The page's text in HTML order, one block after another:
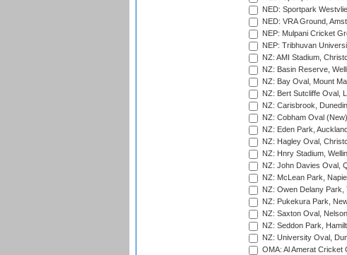
NED: Sportpark
NED: VRA Ground,
NEP: Mulpani Cricket
NEP: Tribhuvan
NZ: AMI Stadium,
NZ: Basin Reserve,
NZ: Bay Oval, Mount
NZ: Bert Sutcliffe Oval,
NZ: Carisbrook, Dunedin
NZ: Cobham Oval
NZ: Eden Park, Auckland
NZ: Hagley Oval,
NZ: Hnry Stadium,
NZ: John Davies Oval,
NZ: McLean Park,
NZ: Owen Delany Park,
NZ: Pukekura Park,
NZ: Saxton Oval, Nelson
NZ: Seddon Park,
NZ: University Oval,
OMA: Al Amerat